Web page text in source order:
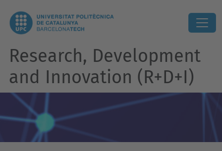
Research, Development
and Innovation (R+D+I)